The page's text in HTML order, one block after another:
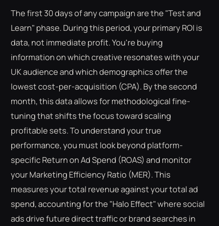
The first 30 days of any campaign are the "Test and
Learn" phase. During this period, your primary ROI is
data, not immediate profit. You're buying
information on which creative resonates with your
UK audience and which demographics offer the
lowest cost-per-acquisition (CPA). By the second
month, this data allows for methodological fine-
tuning that shifts the focus toward scaling
profitable sets. To understand your true
performance, you must look beyond platform-
specific Return on Ad Spend (ROAS) and monitor
your Marketing Efficiency Ratio (MER). This
measures your total revenue against your total ad
spend, accounting for the "Halo Effect" where social
ads drive future direct traffic or brand searches in